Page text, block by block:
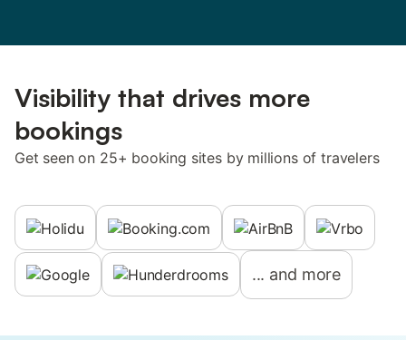
Visibility that drives more
bookings
Get seen on 25+ booking sites by millions of travelers
... and more